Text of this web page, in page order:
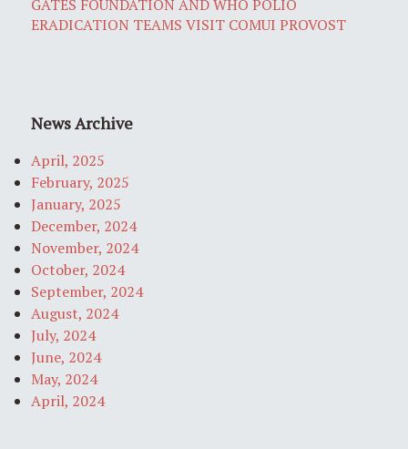
GATES FOUNDATION AND WHO POLIO
ERADICATION TEAMS VISIT COMUI PROVOST
News Archive
April, 2025
February, 2025
January, 2025
December, 2024
November, 2024
October, 2024
September, 2024
August, 2024
July, 2024
June, 2024
May, 2024
April, 2024